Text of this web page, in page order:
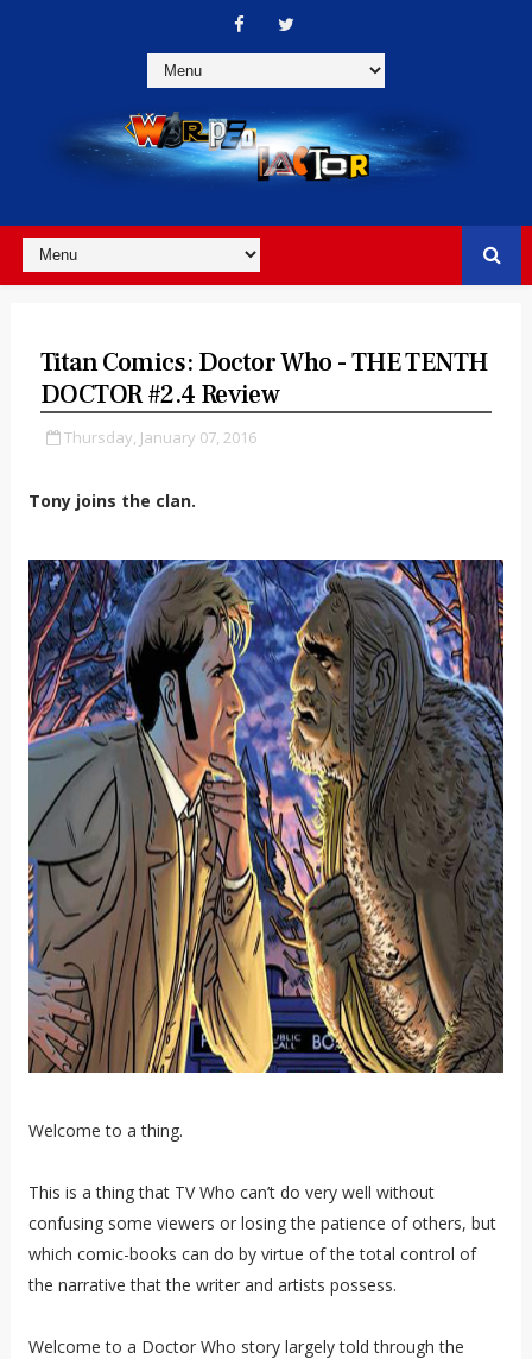
Titan Comics: Doctor Who - THE TENTH
DOCTOR #2.4 Review
Thursday, January 07, 2016
Tony joins the clan.
Welcome to a thing.
This is a thing that TV Who can’t do very well without
confusing some viewers or losing the patience of others, but
which comic-books can do by virtue of the total control of
the narrative that the writer and artists possess.
Welcome to a Doctor Who story largely told through the